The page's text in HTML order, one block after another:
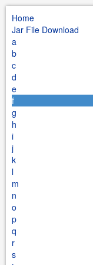
Home
Jar File Download
a
b
c
d
e
f
g
h
i
j
k
l
m
n
o
p
q
r
s